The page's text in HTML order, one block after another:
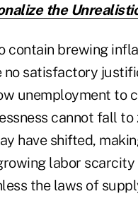
the
contain brewing
no satisfactory
unemployment to
cannot fall
have shifted,
labor
the laws of